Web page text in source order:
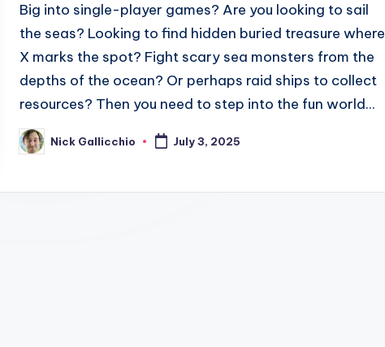
Big into single-player games? Are you looking to sail
the seas? Looking to find hidden buried treasure where
X marks the spot? Fight scary sea monsters from the
depths of the ocean? Or perhaps raid ships to collect
resources? Then you need to step into the fun world...
Posted
by
Nick Gallicchio July 3, 2025